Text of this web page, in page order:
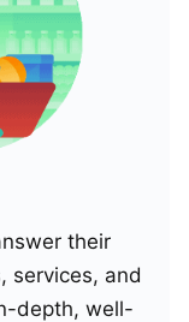
their
services, and
depth, well-